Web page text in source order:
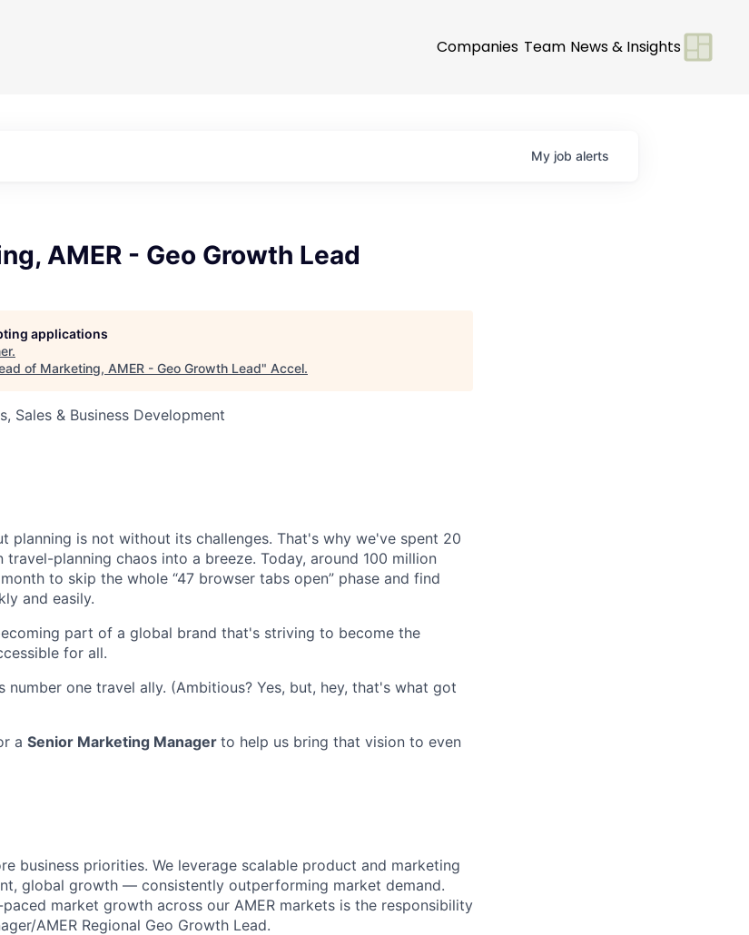
Companies Team News & Insights
My job alerts
AMER - Geo Growth Lead
applications
.
of Marketing, AMER - Geo Growth Lead" Accel.
Sales & Business Development
planning is not without its challenges. That's why we've spent 20
planning chaos into a breeze. Today, around 100 million
to skip the whole “47 browser tabs open” phase and find
and easily.
part of a global brand that's striving to become the
for all.
number one travel ally. (Ambitious? Yes, but, hey, that's what got
a Senior Marketing Manager to help us bring that vision to even
business priorities. We leverage scalable product and marketing
global growth — consistently outperforming market demand.
market growth across our AMER markets is the responsibility
AMER Regional Geo Growth Lead.